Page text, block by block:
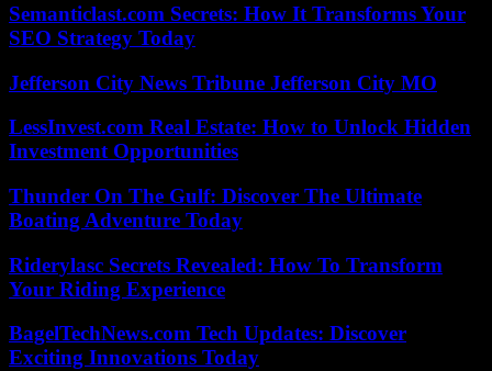
Semanticlast.com Secrets: How It Transforms Your
SEO Strategy Today
Jefferson City News Tribune Jefferson City MO
LessInvest.com Real Estate: How to Unlock Hidden
Investment Opportunities
Thunder On The Gulf: Discover The Ultimate
Boating Adventure Today
Riderylasc Secrets Revealed: How To Transform
Your Riding Experience
BagelTechNews.com Tech Updates: Discover
Exciting Innovations Today